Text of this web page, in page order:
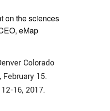
on the sciences
eMap
Colorado
15.
16, 2017.